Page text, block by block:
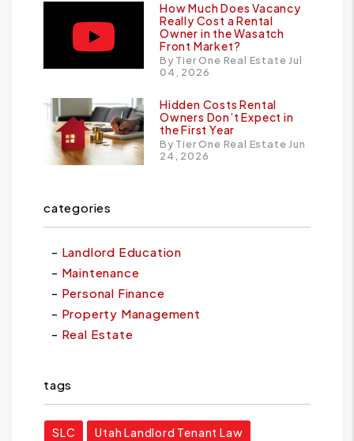
How Much Does Vacancy
Really Cost a Rental
Owner in the Wasatch
Front Market?
By Tier One Real Estate Jul
04, 2026
Hidden Costs Rental
Owners Don’t Expect in
the First Year
By Tier One Real Estate Jun
24, 2026
categories
Landlord Education
Maintenance
Personal Finance
Property Management
Real Estate
tags
SLC Utah Landlord Tenant Law